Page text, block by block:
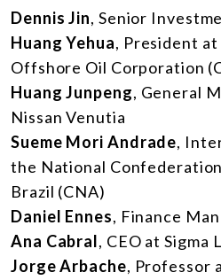
Dennis Jin, Senior
Huang Yehua, President
Offshore Oil Corporation
Huang Junpeng, General
Nissan Venutia
Sueme Mori Andrade,
the National
Brazil (CNA)
Daniel Ennes, Finance
Ana Cabral, CEO at Sigma
Jorge Arbache, Professor